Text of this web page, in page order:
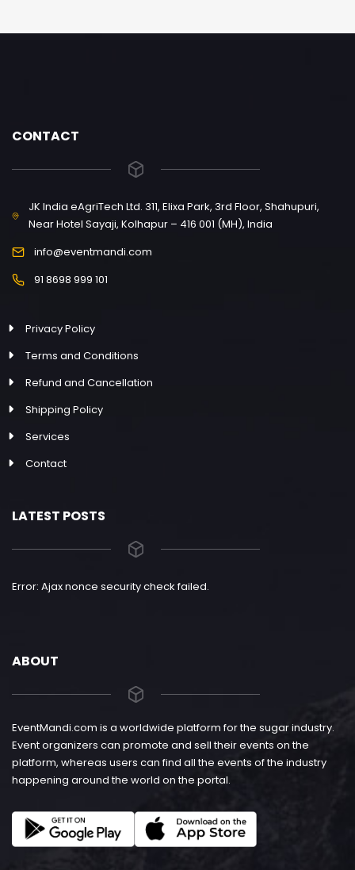
CONTACT
JK India eAgriTech Ltd. 311, Elixa Park, 3rd Floor, Shahupuri,
Near Hotel Sayaji, Kolhapur – 416 001 (MH), India
info@eventmandi.com
91 8698 999 101
Privacy Policy
Terms and Conditions
Refund and Cancellation
Shipping Policy
Services
Contact
LATEST POSTS
Error: Ajax nonce security check failed.
ABOUT
EventMandi.com is a worldwide platform for the sugar industry.
Event organizers can promote and sell their events on the
platform, whereas users can find all the events of the industry
happening around the world on the portal.